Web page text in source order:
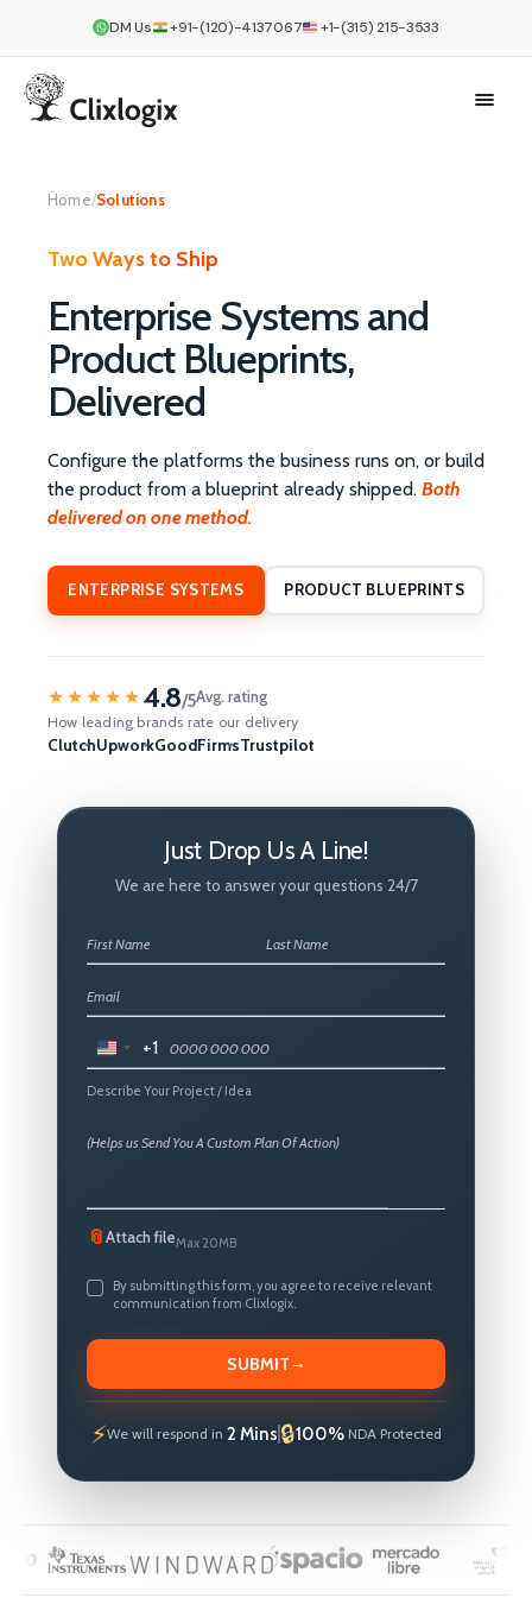
DM Us +91-(120)-4137067 +1-(315) 215-3533
Home/Solutions
Two Ways to Ship
Enterprise Systems and
Product Blueprints,
Delivered
Configure the platforms the business runs on, or build
the product from a blueprint already shipped. Both
delivered on one method.
ENTERPRISE SYSTEMS PRODUCT BLUEPRINTS
★★★★★ 4.8/5Avg. rating
How leading brands rate our delivery
ClutchUpworkGoodFirmsTrustpilot
Just Drop Us A Line!
We are here to answer your questions 24/7
United
States
+1
Describe Your Project / Idea
📎Attach fileMax 20MB
By submitting this form, you agree to receive relevant
communication from Clixlogix.
SUBMIT→
We will respond in 2 Mins 100% NDA Protected